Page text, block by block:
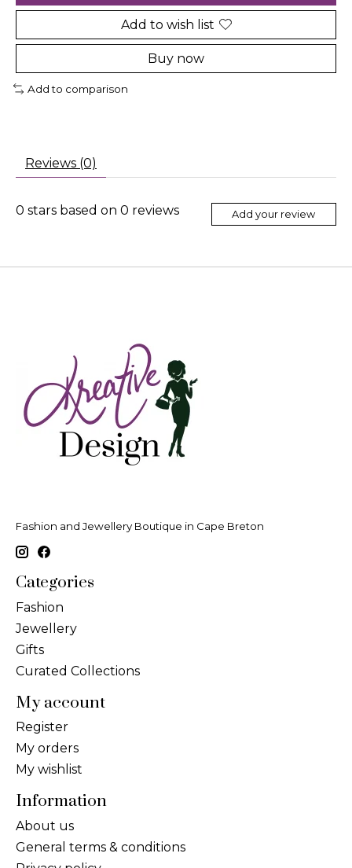
Add to wish list
Buy now
Add to comparison
Reviews (0)
0 stars based on 0 reviews Add your review
Fashion and Jewellery Boutique in Cape Breton
Categories
Fashion
Jewellery
Gifts
Curated Collections
My account
Register
My orders
My wishlist
Information
About us
General terms & conditions